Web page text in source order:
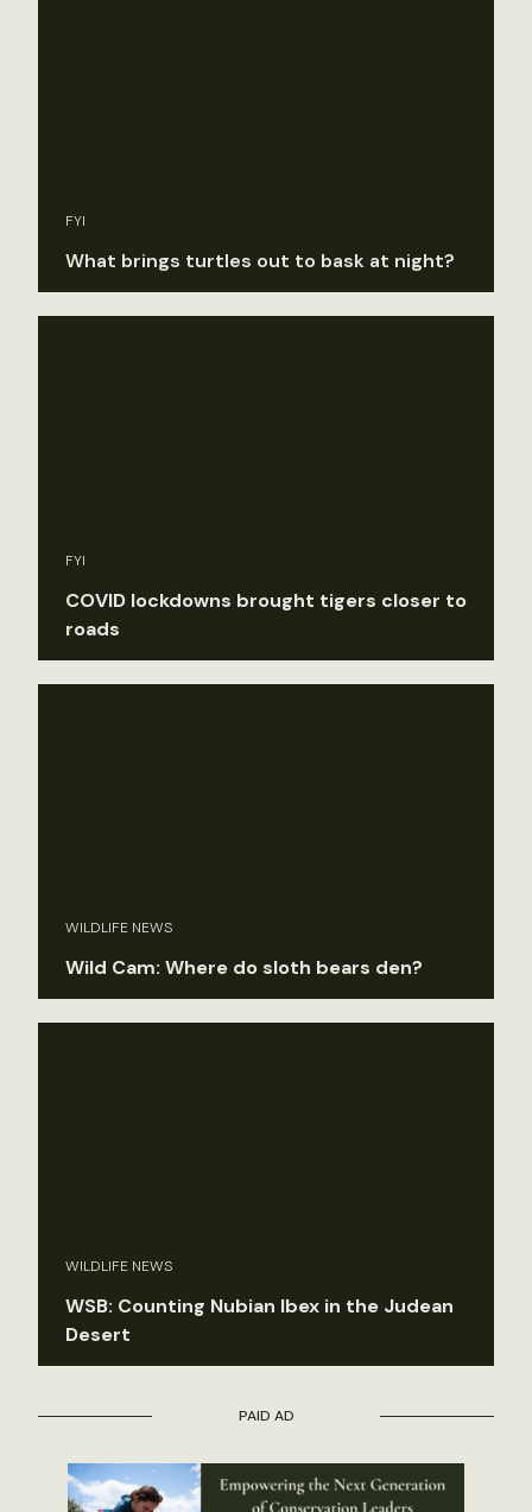
FYI
What brings turtles out to bask at night?
FYI
COVID lockdowns brought tigers closer to
roads
WILDLIFE NEWS
Wild Cam: Where do sloth bears den?
WILDLIFE NEWS
WSB: Counting Nubian Ibex in the Judean
Desert
PAID AD